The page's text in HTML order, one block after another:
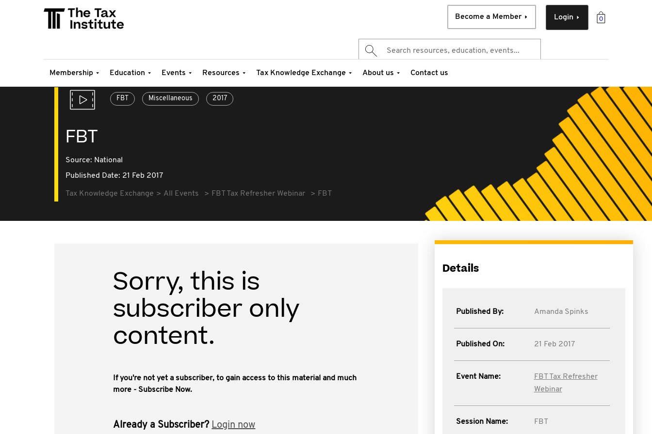
0
Login
Become a Member
Membership Education Events Resources Tax Knowledge Exchange About us Contact us
FBT Miscellaneous 2017
FBT
Source: National
Published Date: 21 Feb 2017
Tax Knowledge Exchange All Events FBT Tax Refresher Webinar FBT
Sorry, this is
subscriber only
content.
If you're not yet a subscriber, to gain access to this material and much
more - Subscribe Now.
Already a Subscriber? Login now
Details
Published By: Amanda Spinks
Published On: 21 Feb 2017
Event Name:
FBT Tax Refresher
Webinar
Session Name: FBT